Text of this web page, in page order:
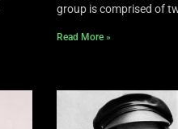
group is comprised of
Read More »